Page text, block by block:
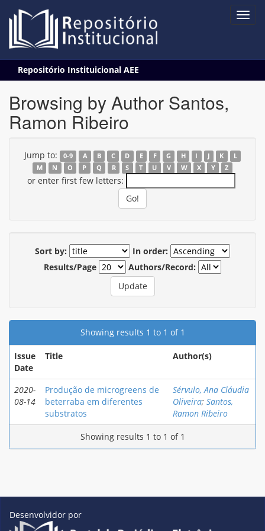
navigation
Repositório Instituicional AEE
Browsing by Author Santos,
Ramon Ribeiro
Jump to: 0-9 A B C D E F G H I J K
L
M
N O P Q R S T U V W X Y Z
or enter first few letters:
Sort by:
In order:
Results/Page
Authors/Record:
Showing results 1 to 1 of 1
Issue
Date
Title Author(s)
2020-
08-14
Produção de microgreens de
beterraba em diferentes
substratos
Sérvulo, Ana Cláudia
Oliveira; Santos,
Ramon Ribeiro
Showing results 1 to 1 of 1
Desenvolvidor por